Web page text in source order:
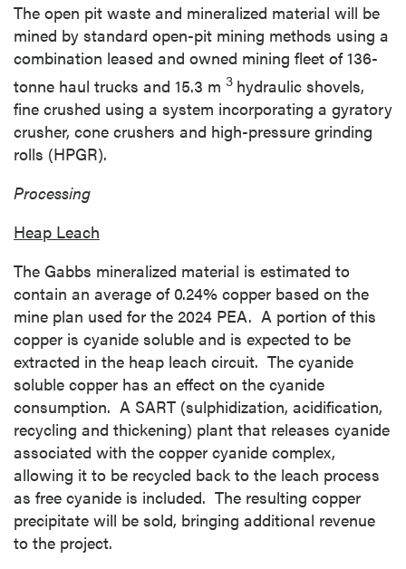
The open pit waste and mineralized material will be
mined by standard open-pit mining methods using a
combination leased and owned mining fleet of 136-
tonne haul trucks and 15.3 m 3 hydraulic shovels,
fine crushed using a system incorporating a gyratory
crusher, cone crushers and high-pressure grinding
rolls (HPGR).
Processing
Heap Leach
The Gabbs mineralized material is estimated to
contain an average of 0.24% copper based on the
mine plan used for the 2024 PEA. A portion of this
copper is cyanide soluble and is expected to be
extracted in the heap leach circuit. The cyanide
soluble copper has an effect on the cyanide
consumption. A SART (sulphidization, acidification,
recycling and thickening) plant that releases cyanide
associated with the copper cyanide complex,
allowing it to be recycled back to the leach process
as free cyanide is included. The resulting copper
precipitate will be sold, bringing additional revenue
to the project.